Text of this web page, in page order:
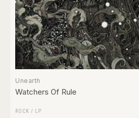
Unearth
Watchers Of Rule
ROCK / LP